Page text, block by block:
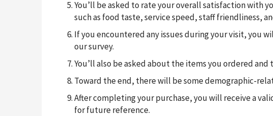
You’ll be asked to rate your overall satisfaction with
such as food taste, service speed, staff friendliness,
If you encountered any issues during your visit, you
our survey.
You’ll also be asked about the items you ordered and
Toward the end, there will be some demographic-
After completing your purchase, you will receive a
for future reference.